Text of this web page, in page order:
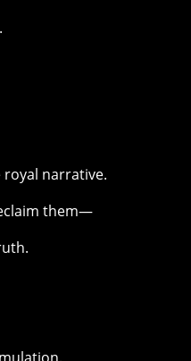
narrative.
them—